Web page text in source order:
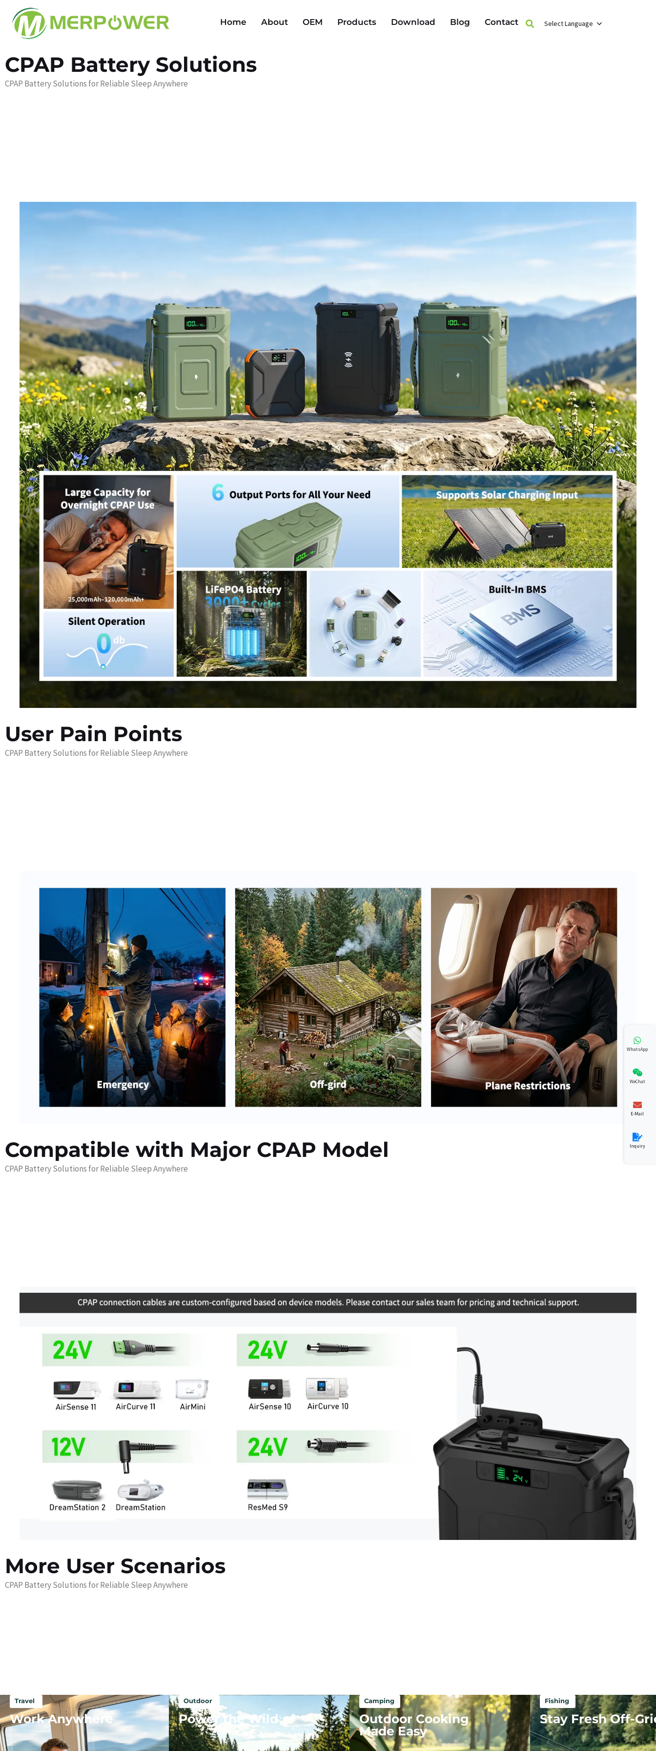
Home About OEM Products Download Blog Contact Select Language
CPAP Battery Solutions
CPAP Battery Solutions for Reliable Sleep Anywhere
User Pain Points
CPAP Battery Solutions for Reliable Sleep Anywhere
Compatible with Major CPAP Model
CPAP Battery Solutions for Reliable Sleep Anywhere
More User Scenarios
CPAP Battery Solutions for Reliable Sleep Anywhere
Travel
Work Anywhere
Outdoor
Power the Wild
Camping
Outdoor Cooking
Made Easy
Fishing
Stay Fresh Off-
WhatsApp
WeChat
E-Mail
Inquiry